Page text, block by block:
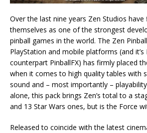
Over the last nine years Zen Studios have
themselves as one of the strongest
pinball games in the world. The Zen
PlayStation and mobile platforms (and
counterpart PinballFX) has firmly placed
when it comes to high quality tables with
sound and – most importantly –
alone, this pack brings Zen’s total to a
and 13 Star Wars ones, but is the Force
Released to coincide with the latest